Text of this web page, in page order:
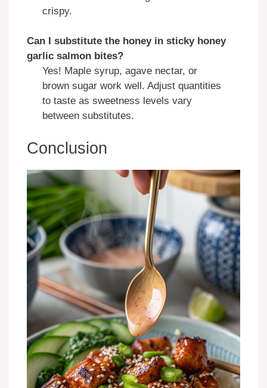
crispy.
Can I substitute the honey in sticky honey
garlic salmon bites?
Yes! Maple syrup, agave nectar, or
brown sugar work well. Adjust quantities
to taste as sweetness levels vary
between substitutes.
Conclusion